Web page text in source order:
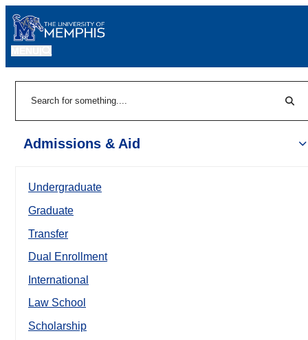
Admissions & Aid
Undergraduate
Graduate
Transfer
Dual Enrollment
International
Law School
Scholarship